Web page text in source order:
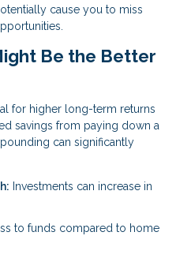
cause you to miss
Be the Better
for higher long-term returns
savings from paying down a
can significantly
Investments can increase in
to funds compared to home